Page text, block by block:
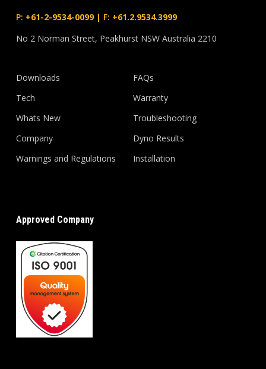
P: +61-2-9534-0099| F: +61.2.9534.3999
No 2 Norman Street, Peakhurst NSW Australia 2210
Downloads
Tech
Whats New
Company
Warnings and Regulations
FAQs
Warranty
Troubleshooting
Dyno Results
Installation
Approved Company